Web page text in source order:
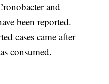
and
been reported.
cases came after
consumed.